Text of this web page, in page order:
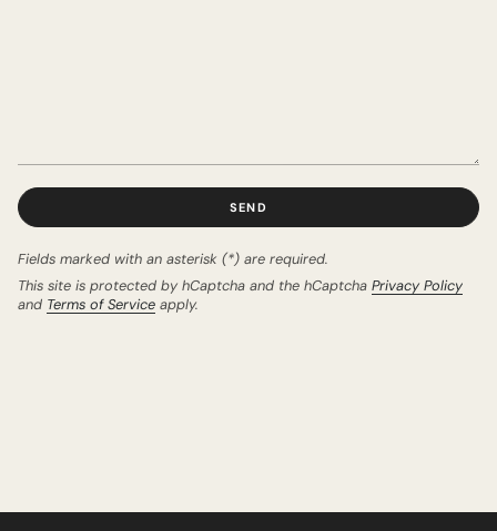
SEND
Fields marked with an asterisk (*) are required.
This site is protected by hCaptcha and the hCaptcha Privacy Policy
and Terms of Service apply.